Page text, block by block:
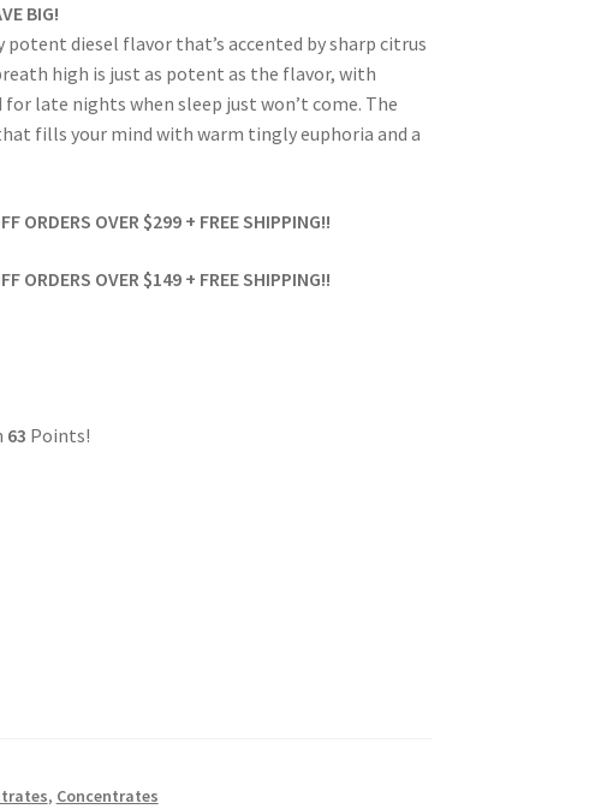
BIG!
diesel flavor that’s accented by sharp citrus
high is just as potent as the flavor, with
late nights when sleep just won’t come. The
fills your mind with warm tingly euphoria and a
ORDERS OVER $299 + FREE SHIPPING!!
ORDERS OVER $149 + FREE SHIPPING!!
63 Points!
, Concentrates